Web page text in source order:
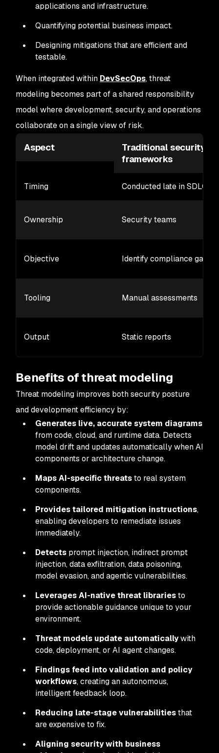
applications and infrastructure.
Quantifying potential business impact.
Designing mitigations that are efficient and
testable.
When integrated within DevSecOps, threat
modeling becomes part of a shared responsibility
model where development, security, and operations
collaborate on a single view of risk.
Aspect
Traditional security
frameworks
Timing Conducted late in SDLC
Ownership Security teams
Objective Identify compliance gaps
Tooling Manual assessments
Output Static reports
Benefits of threat modeling
Threat modeling improves both security posture
and development efficiency by:
Generates live, accurate system diagrams
from code, cloud, and runtime data. Detects
model drift and updates automatically when AI
components or architecture change.
Maps AI-specific threatsto real system
components.
Provides tailored mitigation instructions,
enabling developers to remediate issues
immediately.
Detects prompt injection, indirect prompt
injection, data exfiltration, data poisoning,
model evasion, and agentic vulnerabilities.
Leverages AI-native threat librariesto
provide actionable guidance unique to your
environment.
Threat models update automaticallywith
code, deployment, or AI agent changes.
Findings feed into validation and policy
workflows, creating an autonomous,
intelligent feedback loop.
Reducing late-stage vulnerabilitiesthat
are expensive to fix.
Aligning security with business